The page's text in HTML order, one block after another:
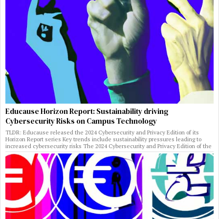
Educause Horizon Report: Sustainability driving
Cybersecurity Risks on Campus Technology
TLDR: Educause released the 2024 Cybersecurity and Privacy Edition of its
Horizon Report series Key trends include sustainability pressures leading to
increased cybersecurity risks The 2024 Cybersecurity and Privacy Edition of the